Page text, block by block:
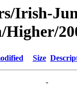
Irish-
Size
-